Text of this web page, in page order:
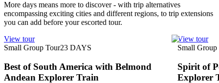
More days means more to discover - with trip alternatives
encompassing exciting cities and different regions, to trip extensions
you can add before your escorted tour.
View tour
Small Group Tour23 DAYS
Best of South America with Belmond
Andean Explorer Train
View tour
Small Group
Spirit of
Explorer